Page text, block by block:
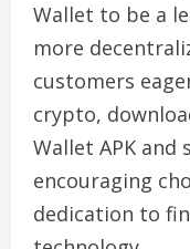
Wallet to be a
more
customers
crypto,
Wallet APK
encouraging
dedication to